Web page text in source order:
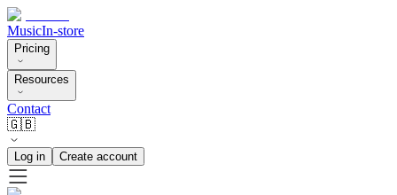
MusicIn-store
Pricing
Resources
Contact
🇬🇧
Log in Create account